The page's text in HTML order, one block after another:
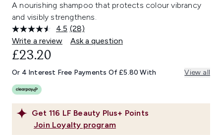
A nourishing shampoo that protects colour vibrancy
and visibly strengthens.
4.5 Read
28
Reviews.
link.
(28)
Write a review
Ask a question
Get 116 LF Beauty Plus+ Points
Join Loyalty program
£23.20
Or 4 Interest Free Payments Of £5.80 With View all